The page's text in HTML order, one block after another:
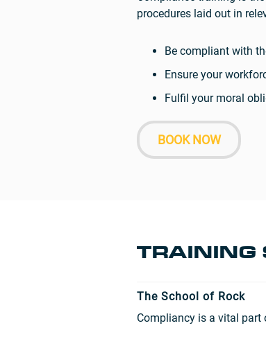
procedures laid out in
Be compliant with
Ensure your
Fulfil your moral
BOOK NOW
TRAINING
The School of Rock
Compliancy is a vital part